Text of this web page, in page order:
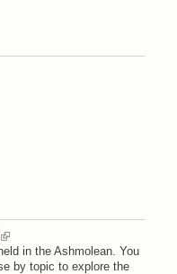
in the Ashmolean. You
by topic to explore the